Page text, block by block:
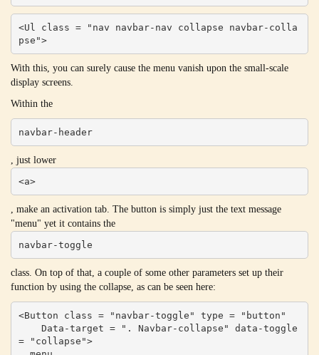
<Ul class = "nav navbar-nav collapse navbar-colla
pse">
With this, you can surely cause the menu vanish upon the small-scale
display screens.
Within the
navbar-header
, just lower
<a>
, make an activation tab. The button is simply just the text message
"menu" yet it contains the
navbar-toggle
class. On top of that, a couple of some other parameters set up their
function by using the collapse, as can be seen here:
<Button class = "navbar-toggle" type = "button"
= "collapse">